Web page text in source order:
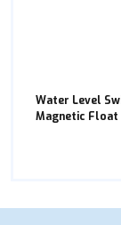
Water Level
Magnetic Float